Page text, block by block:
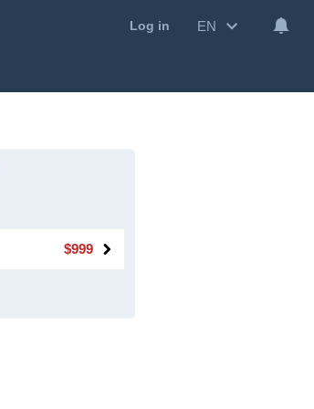
Log in EN
$999